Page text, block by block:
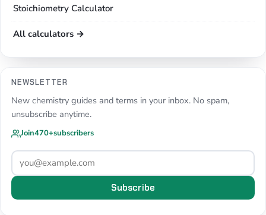
Stoichiometry Calculator
All calculators →
NEWSLETTER
New chemistry guides and terms in your inbox. No spam,
unsubscribe anytime.
Join470+subscribers
Subscribe